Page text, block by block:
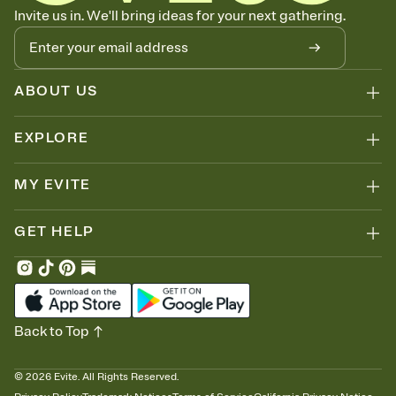
Know who's bringing what
Add an event sign-up sheet to your Invitation so guests can claim a
dish before you end up with five pasta salads. Great for potlucks,
dinner parties, Friendsgivings, and any gathering where a little
coordination goes a long way.
Invite us in. We'll bring ideas for your next gathering.
ABOUT US
EXPLORE
MY EVITE
GET HELP
© 2026 Evite. All Rights Reserved.
Back to Top